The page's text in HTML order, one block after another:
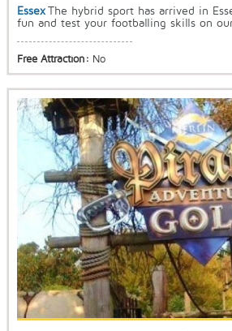
Essex The hybrid sport has arrived in
fun and test your footballing skills on
Free Attraction: No